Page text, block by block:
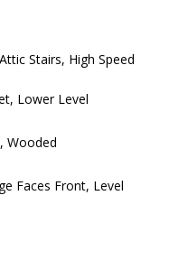
Stairs, High Speed
Lower Level
Wooded
Faces Front, Level